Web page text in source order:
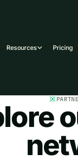
Resources Pricing